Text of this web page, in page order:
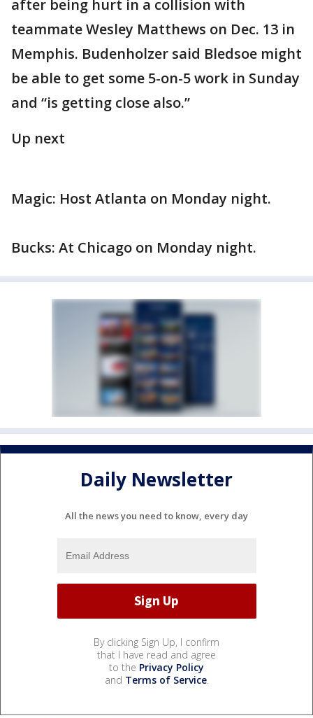
after being hurt in a collision with
teammate Wesley Matthews on Dec. 13 in
Memphis. Budenholzer said Bledsoe might
be able to get some 5-on-5 work in Sunday
and “is getting close also.”
Up next
Magic: Host Atlanta on Monday night.
Bucks: At Chicago on Monday night.
Daily Newsletter
All the news you need to know, every day
By clicking Sign Up, I confirm
that I have read and agree
to the Privacy Policy
and Terms of Service.